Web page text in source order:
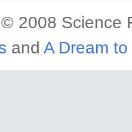
2008 Science
and A Dream